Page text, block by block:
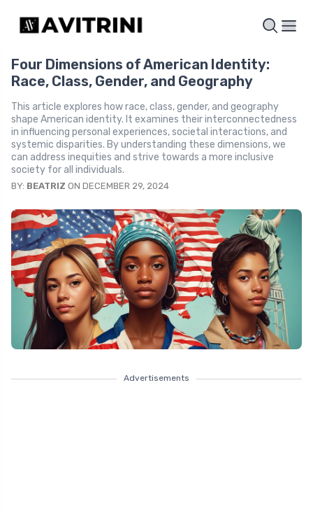
Four Dimensions of American Identity:
Race, Class, Gender, and Geography
This article explores how race, class, gender, and geography
shape American identity. It examines their interconnectedness
in influencing personal experiences, societal interactions, and
systemic disparities. By understanding these dimensions, we
can address inequities and strive towards a more inclusive
society for all individuals.
BY: BEATRIZ ON DECEMBER 29, 2024
Advertisements